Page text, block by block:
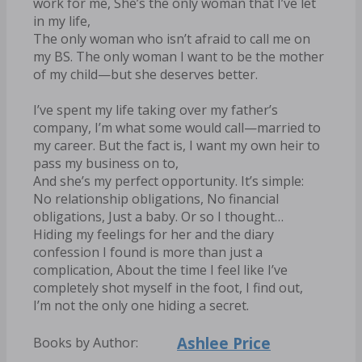
in my life,
The only woman who isn’t afraid to call me on
my BS. The only woman I want to be the mother
of my child—but she deserves better.
I’ve spent my life taking over my father’s
company, I’m what some would call—married to
my career. But the fact is, I want my own heir to
pass my business on to,
And she’s my perfect opportunity. It’s simple:
No relationship obligations, No financial
obligations, Just a baby. Or so I thought…
Hiding my feelings for her and the diary
confession I found is more than just a
complication, About the time I feel like I’ve
completely shot myself in the foot, I find out,
I’m not the only one hiding a secret.
Books by Author: Ashlee Price